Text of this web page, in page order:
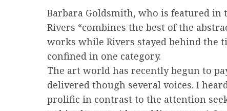
Barbara Goldsmith, who is featured
Rivers “combines the best of the
works while Rivers stayed behind the
confined in one category.
The art world has recently begun to
delivered though several voices. I
prolific in contrast to the attention